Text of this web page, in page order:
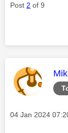
Post 2 of 9
Message posted
‎04 Jan 2024